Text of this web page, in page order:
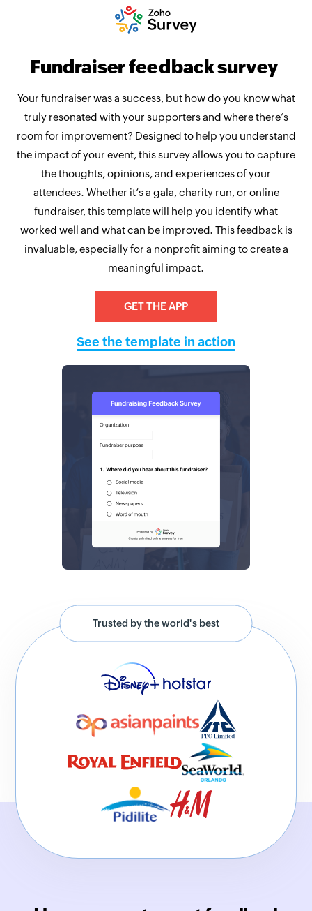
Fundraiser feedback survey
Your fundraiser was a success, but how do you know what
truly resonated with your supporters and where there’s
room for improvement? Designed to help you understand
the impact of your event, this survey allows you to capture
the thoughts, opinions, and experiences of your
attendees. Whether it’s a gala, charity run, or online
fundraiser, this template will help you identify what
worked well and what can be improved. This feedback is
invaluable, especially for a nonprofit aiming to create a
meaningful impact.
GET THE APP
See the template in action
Trusted by the world's best